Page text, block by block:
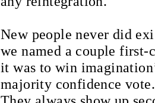
New people never did
we named a couple first-
it was to win
majority confidence vote.